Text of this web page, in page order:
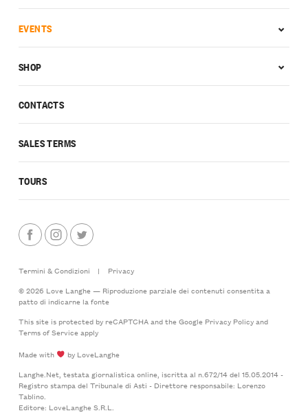
CONTACTS
SALES TERMS
TOURS
EVENTS
SHOP
Termini & Condizioni |
Privacy
© 2026 Love Langhe — Riproduzione parziale dei contenuti consentita a
patto di indicarne la fonte
This site is protected by reCAPTCHA and the Google Privacy Policyand
Terms of Serviceapply
Made with
by LoveLanghe
Langhe.Net, testata giornalistica online, iscritta al n.672/14 del 15.05.2014 -
Registro stampa del Tribunale di Asti - Direttore responsabile: Lorenzo
Tablino.
Editore: LoveLanghe S.R.L.